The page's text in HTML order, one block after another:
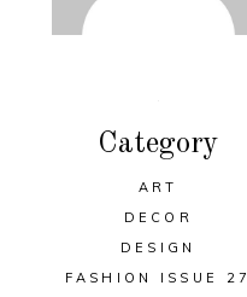
Category
ART
DECOR
DESIGN
FASHION ISSUE 27